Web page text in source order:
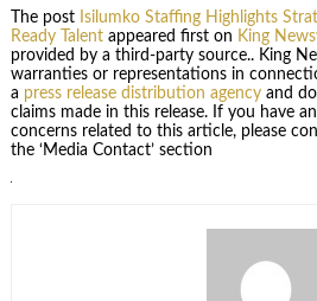
The post Isilumko Staffing Highlights
Ready Talentappeared first on King
provided by a third-party source.. King
warranties or representations in
a press release distribution agencyand
claims made in this release. If you have
concerns related to this article, please
the ‘Media Contact’ section